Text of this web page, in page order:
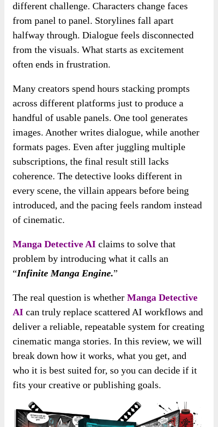
different challenge. Characters change faces
from panel to panel. Storylines fall apart
halfway through. Dialogue feels disconnected
from the visuals. What starts as excitement
often ends in frustration.
Many creators spend hours stacking prompts
across different platforms just to produce a
handful of usable panels. One tool generates
images. Another writes dialogue, while another
formats pages. Even after juggling multiple
subscriptions, the final result still lacks
coherence. The detective looks different in
every scene, the villain appears before being
introduced, and the pacing feels random instead
of cinematic.
Manga Detective AI claims to solve that
problem by introducing what it calls an
“Infinite Manga Engine.”
The real question is whetherManga Detective
AI can truly replace scattered AI workflows and
deliver a reliable, repeatable system for creating
cinematic manga stories. In this review, we will
break down how it works, what you get, and
who it is best suited for, so you can decide if it
fits your creative or publishing goals.